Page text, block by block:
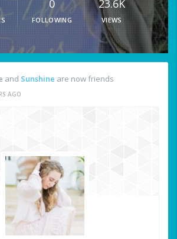
0
FOLLOWING
23.6K
VIEWS
and Sunshine are now friends
AGO